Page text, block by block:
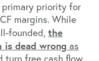
priority for
margins. While
founded, the
dead wrong as
turn free cash flow